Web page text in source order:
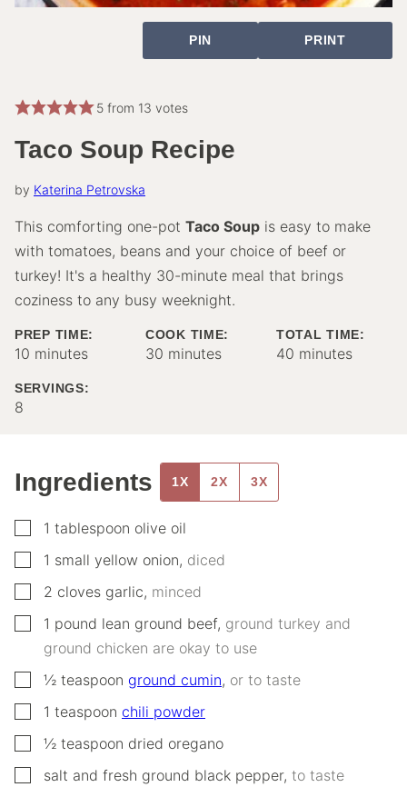
PIN PRINT
5from 13 votes
Taco Soup Recipe
by Katerina Petrovska
This comforting one-pot Taco Soup is easy to make
with tomatoes, beans and your choice of beef or
turkey! It's a healthy 30-minute meal that brings
coziness to any busy weeknight.
PREP TIME:
10 minutes
minutes
COOK TIME:
30 minutes
minutes
TOTAL TIME:
40 minutes
minutes
SERVINGS:
8
Ingredients 1X 2X 3X
▢1 tablespoon olive oil
▢1 small yellow onion, diced
▢
2 cloves garlic, minced
▢1 pound lean ground beef, ground turkey and
ground chicken are okay to use
▢
½ teaspoon ground cumin, or to taste
▢1 teaspoon chili powder
▢
½ teaspoon dried oregano
▢
salt and fresh ground black pepper, to taste